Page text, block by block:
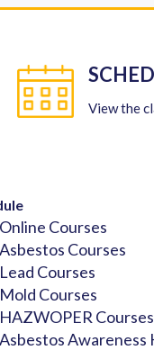
Online Courses
Asbestos Courses
Lead Courses
Mold Courses
HAZWOPER Courses
Asbestos Awareness
View the